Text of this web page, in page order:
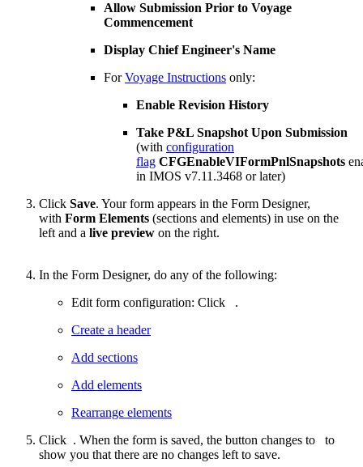
Allow Submission Prior to Voyage
Commencement
Display Chief Engineer's Name
ForVoyage Instructions only:
Enable Revision History
Take P&L Snapshot Upon Submission
(with configuration
flag CFGEnableVIFormPnlSnapshots
in IMOS v7.11.3468 or later)
Click Save. Your form appears in the Form Designer,
with Form Elements (sections and elements) in use on the
left and a live preview on the right.
In the Form Designer, do any of the following:
Edit form configuration: Click
.
Create a header
Add sections
Add elements
Rearrange elements
Click . When the form is saved, the button changes to
to
show you that there are no changes left to save.